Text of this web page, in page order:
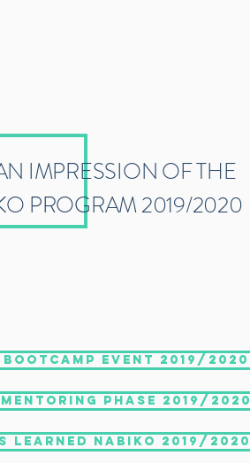
BOOTCAMP EVENT 2019/2020
LEARNED NABIKO 2019/2020
PHASE 2019/2020
IMPRESSION OF THE
PROGRAM 2019/2020